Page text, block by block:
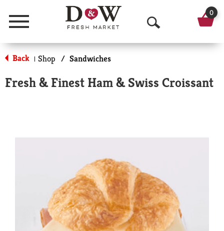
Menu
O
p
n
c
h
0
Back | Shop / Sandwiches
Fresh & Finest Ham & Swiss Croissant